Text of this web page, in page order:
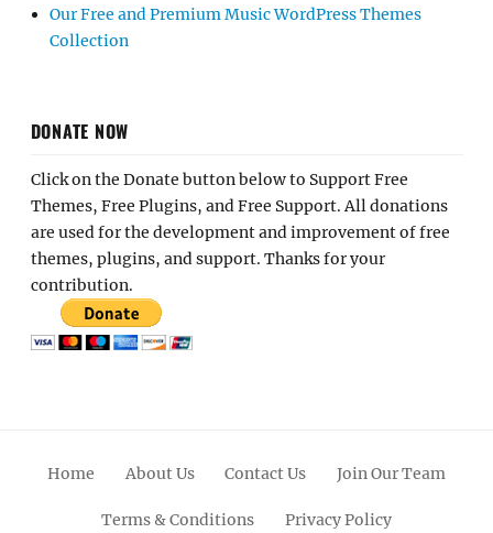
Our Free and Premium Music WordPress Themes
Collection
DONATE NOW
Click on the Donate button below to Support Free
Themes, Free Plugins, and Free Support. All donations
are used for the development and improvement of free
themes, plugins, and support. Thanks for your
contribution.
Home About Us Contact Us Join Our Team
Terms & Conditions Privacy Policy